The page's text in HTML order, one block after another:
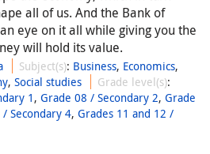
all of us. And the Bank of
eye on it all while giving you the
will hold its value.
Subject(s): Business, Economics,
, Social studies Grade level(s):
1 , Grade 08 / Secondary 2, Grade
Secondary 4, Grades 11 and 12 /